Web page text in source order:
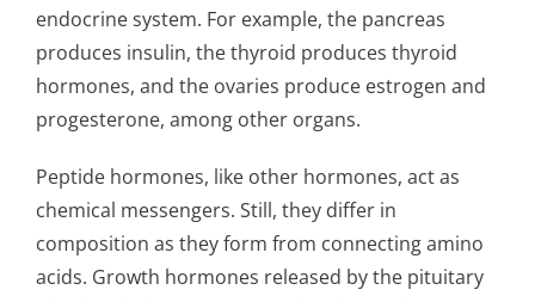
endocrine system. For example, the pancreas
produces insulin, the thyroid produces thyroid
hormones, and the ovaries produce estrogen and
progesterone, among other organs.
Peptide hormones, like other hormones, act as
chemical messengers. Still, they differ in
composition as they form from connecting amino
acids. Growth hormones released by the pituitary